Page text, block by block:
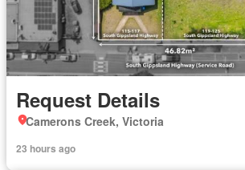
Request Details
Camerons Creek, Victoria
23 hours ago